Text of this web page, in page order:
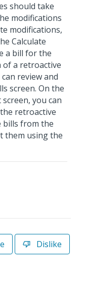
should take
modifications
modifications,
Calculate
a bill for the
of a retroactive
review and
screen. On the
you can
retroactive
bills from the
them using the
Dislike